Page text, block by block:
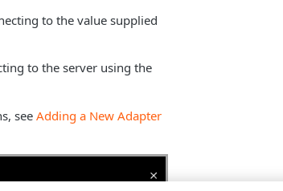
to the value supplied
to the server using the
see Adding a New Adapter